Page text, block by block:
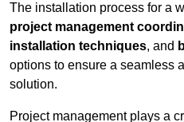
The installation process for a
project management
installation techniques, and
options to ensure a seamless
solution.
Project management plays a